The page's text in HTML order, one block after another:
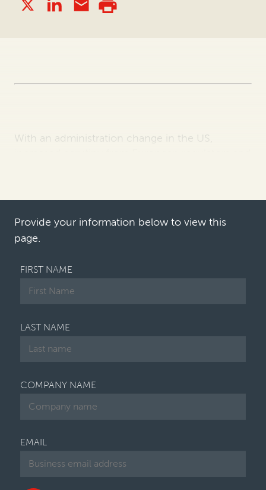
With an administration change in the US,
interest from companies in solutions that
Provide your information below to view this
page.
FIRST NAME
LAST NAME
COMPANY NAME
EMAIL